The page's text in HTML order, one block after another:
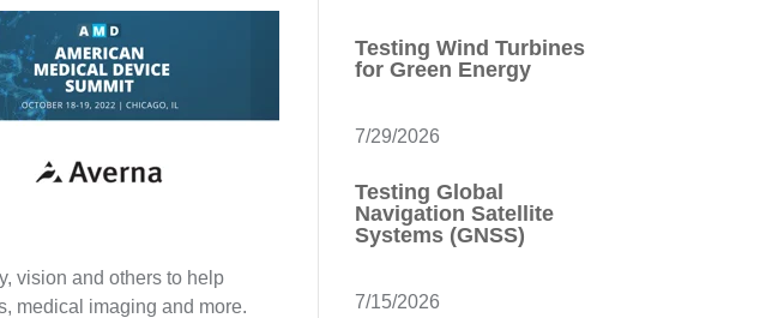
vision and others to help
medical imaging and more.
Testing Wind Turbines
for Green Energy
7/29/2026
Testing Global
Navigation Satellite
Systems (GNSS)
7/15/2026